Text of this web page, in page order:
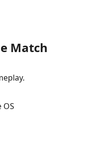
Match
OS